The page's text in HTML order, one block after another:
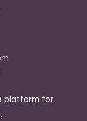
platform for